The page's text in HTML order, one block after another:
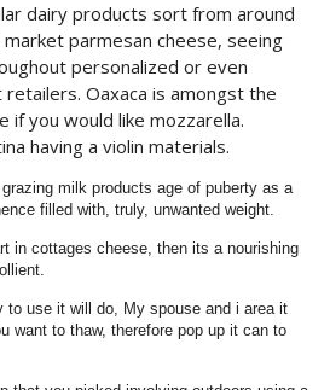
dairy products sort from around
parmesan cheese, seeing
personalized or even
Oaxaca is amongst the
if you would like mozzarella.
having a violin materials.
milk products age of puberty as a
filled with, truly, unwanted weight.
in cottages cheese, then its a nourishing
to use it will do, My spouse and i area it
want to thaw, therefore pop up it can to